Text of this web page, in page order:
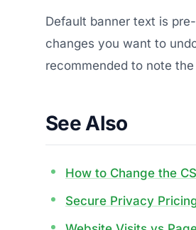
Default banner text is
changes you want to
recommended to note
See Also
How to Change the
Secure Privacy